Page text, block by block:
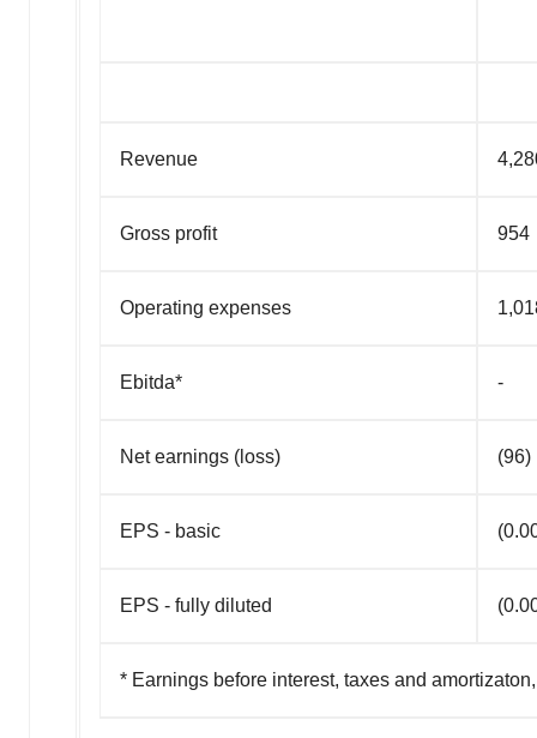
Revenue
Gross profit 954
Operating expenses
Ebitda* -
Net earnings (loss) (96)
EPS - basic
EPS - fully diluted
* Earnings before interest, taxes and